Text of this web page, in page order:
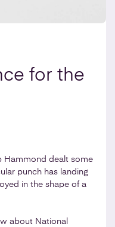
for the
Hammond dealt some
punch has landing
in the shape of a
about National